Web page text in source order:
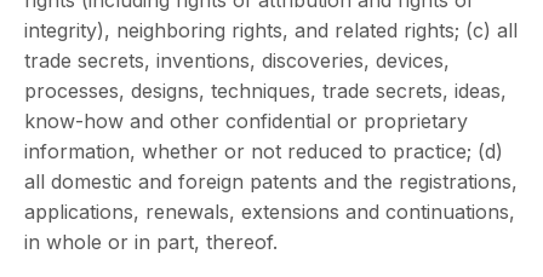
integrity), neighboring rights, and related rights; (c) all
trade secrets, inventions, discoveries, devices,
processes, designs, techniques, trade secrets, ideas,
know-how and other confidential or proprietary
information, whether or not reduced to practice; (d)
all domestic and foreign patents and the registrations,
applications, renewals, extensions and continuations,
in whole or in part, thereof.